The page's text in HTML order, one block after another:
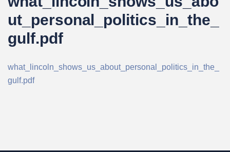
ut_personal_politics_in_the_
gulf.pdf
what_lincoln_shows_us_about_personal_politics_in_the_
gulf.pdf